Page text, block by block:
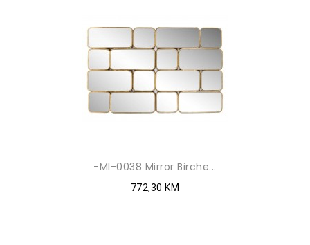
-MI-0038 Mirror Birche...
772,30 KM